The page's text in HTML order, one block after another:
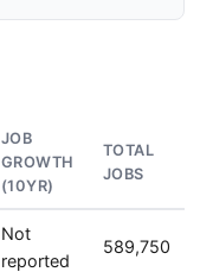
JOB
GROWTH
(10YR)
TOTAL
JOBS
Not
reported
589,750